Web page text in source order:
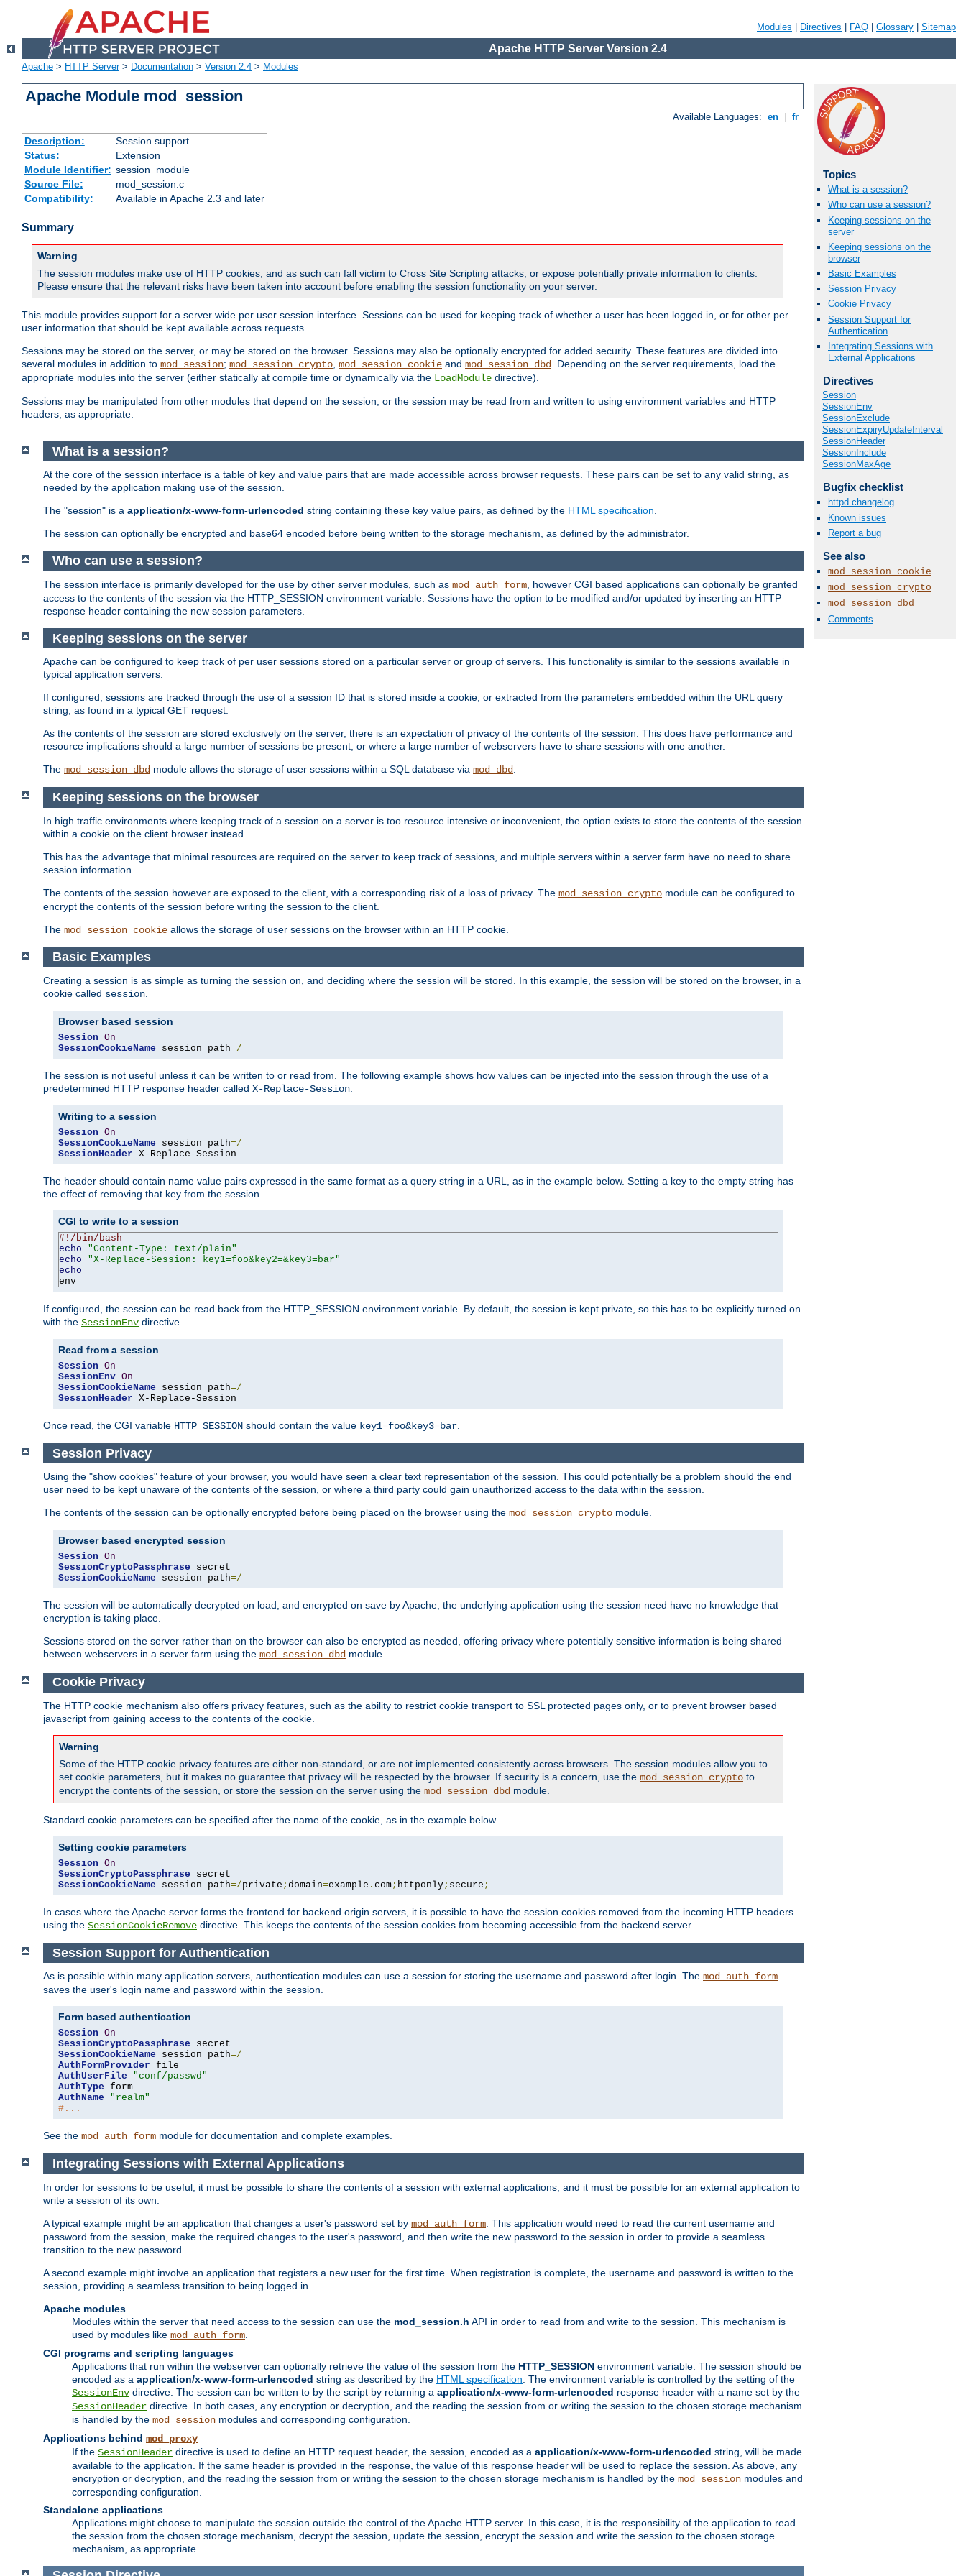
Modules Directives FAQ Glossary Sitemap
Apache HTTP Server Version 2.4
Apache > HTTP Server> Documentation > Version 2.4 > Modules
Apache Module mod_session
Available Languages: en fr
Description:
Session support
Status:
Extension
Module Identifier: session_module
Source File:
mod_session.c
Compatibility:
Available in Apache 2.3 and later
Summary
Warning
The session modules make use of HTTP cookies, and as such can fall victim to Cross Site Scripting attacks, or expose potentially private information to clients.
Please ensure that the relevant risks have been taken into account before enabling the session functionality on your server.
This module provides support for a server wide per user session interface. Sessions can be used for keeping track of whether a user has been logged in, or for other per
user information that should be kept available across requests.
Sessions may be stored on the server, or may be stored on the browser. Sessions may also be optionally encrypted for added security. These features are divided into
several modules in addition to mod_session; mod_session_crypto mod_session_cookie and mod_session_dbd
. Depending on the server requirements, load the
appropriate modules into the server (either statically at compile time or dynamically via the LoadModule directive).
Sessions may be manipulated from other modules that depend on the session, or the session may be read from and written to using environment variables and HTTP
headers, as appropriate.
Topics
What is a session?
Who can use a session?
Keeping sessions on the
server
Keeping sessions on the
browser
Basic Examples
Session Privacy
Cookie Privacy
Session Support for
Authentication
Integrating Sessions with
External Applications
Directives
Session
SessionEnv
SessionExclude
SessionExpiryUpdateInterval
SessionHeader
SessionInclude
SessionMaxAge
Bugfix checklist
httpd changelog
Known issues
Report a bug
See also
mod_session_cookie
mod_session_crypto
mod_session_dbd
Comments
What is a session?
At the core of the session interface is a table of key and value pairs that are made accessible across browser requests. These pairs can be set to any valid string, as
needed by the application making use of the session.
The "session" is a application/x-www-form-urlencoded string containing these key value pairs, as defined by the HTML specification.
The session can optionally be encrypted and base64 encoded before being written to the storage mechanism, as defined by the administrator.
Who can use a session?
The session interface is primarily developed for the use by other server modules, such as mod_auth_form , however CGI based applications can optionally be granted
access to the contents of the session via the HTTP_SESSION environment variable. Sessions have the option to be modified and/or updated by inserting an HTTP
response header containing the new session parameters.
Keeping sessions on the server
Apache can be configured to keep track of per user sessions stored on a particular server or group of servers. This functionality is similar to the sessions available in
typical application servers.
If configured, sessions are tracked through the use of a session ID that is stored inside a cookie, or extracted from the parameters embedded within the URL query
string, as found in a typical GET request.
As the contents of the session are stored exclusively on the server, there is an expectation of privacy of the contents of the session. This does have performance and
resource implications should a large number of sessions be present, or where a large number of webservers have to share sessions with one another.
The mod_session_dbd module allows the storage of user sessions within a SQL database via mod_dbd.
Keeping sessions on the browser
In high traffic environments where keeping track of a session on a server is too resource intensive or inconvenient, the option exists to store the contents of the session
within a cookie on the client browser instead.
This has the advantage that minimal resources are required on the server to keep track of sessions, and multiple servers within a server farm have no need to share
session information.
The contents of the session however are exposed to the client, with a corresponding risk of a loss of privacy. The mod_session_crypto module can be configured to
encrypt the contents of the session before writing the session to the client.
The mod_session_cookie allows the storage of user sessions on the browser within an HTTP cookie.
Basic Examples
Creating a session is as simple as turning the session on, and deciding where the session will be stored. In this example, the session will be stored on the browser, in a
cookie called session
Browser based session
Session On
SessionCookieName session path=/
The session is not useful unless it can be written to or read from. The following example shows how values can be injected into the session through the use of a
predetermined HTTP response header called X-Replace-Session
Writing to a session
Session On
SessionCookieName session path=/
SessionHeader X-Replace-Session
The header should contain name value pairs expressed in the same format as a query string in a URL, as in the example below. Setting a key to the empty string has
the effect of removing that key from the session.
CGI to write to a session
#!/bin/bash
echo
"Content-Type: text/plain"
echo
"X-Replace-Session: key1=foo&key2=&key3=bar"
echo
env
If configured, the session can be read back from the HTTP_SESSION environment variable. By default, the session is kept private, so this has to be explicitly turned on
with the SessionEnv directive.
Read from a session
Session On
SessionEnv On
SessionCookieName session path=/
SessionHeader X-Replace-Session
Once read, the CGI variable HTTP_SESSION should contain the value key1=foo&key3=bar
Session Privacy
Using the "show cookies" feature of your browser, you would have seen a clear text representation of the session. This could potentially be a problem should the end
user need to be kept unaware of the contents of the session, or where a third party could gain unauthorized access to the data within the session.
The contents of the session can be optionally encrypted before being placed on the browser using the mod_session_crypto module.
Browser based encrypted session
Session On
SessionCryptoPassphrase
SessionCookieName session path=/
The session will be automatically decrypted on load, and encrypted on save by Apache, the underlying application using the session need have no knowledge that
encryption is taking place.
Sessions stored on the server rather than on the browser can also be encrypted as needed, offering privacy where potentially sensitive information is being shared
between webservers in a server farm using the mod_session_dbd module.
Cookie Privacy
The HTTP cookie mechanism also offers privacy features, such as the ability to restrict cookie transport to SSL protected pages only, or to prevent browser based
javascript from gaining access to the contents of the cookie.
Warning
Some of the HTTP cookie privacy features are either non-standard, or are not implemented consistently across browsers. The session modules allow you to
set cookie parameters, but it makes no guarantee that privacy will be respected by the browser. If security is a concern, use the mod_session_crypto to
encrypt the contents of the session, or store the session on the server using the mod_session_dbd module.
Standard cookie parameters can be specified after the name of the cookie, as in the example below.
Setting cookie parameters
Session On
SessionCryptoPassphrase
SessionCookieName session path=/private ; domain=example . com ; httponly ; secure ;
In cases where the Apache server forms the frontend for backend origin servers, it is possible to have the session cookies removed from the incoming HTTP headers
using the SessionCookieRemove directive. This keeps the contents of the session cookies from becoming accessible from the backend server.
Session Support for Authentication
As is possible within many application servers, authentication modules can use a session for storing the username and password after login. The mod_auth_form
saves the user's login name and password within the session.
Form based authentication
Session On
SessionCryptoPassphrase
SessionCookieName session path=/
AuthFormProvider
AuthUserFile
"conf/passwd"
AuthType
AuthName
"realm"
#...
See the mod_auth_form module for documentation and complete examples.
Integrating Sessions with External Applications
In order for sessions to be useful, it must be possible to share the contents of a session with external applications, and it must be possible for an external application to
write a session of its own.
A typical example might be an application that changes a user's password set by mod_auth_form . This application would need to read the current username and
password from the session, make the required changes to the user's password, and then write the new password to the session in order to provide a seamless
transition to the new password.
A second example might involve an application that registers a new user for the first time. When registration is complete, the username and password is written to the
session, providing a seamless transition to being logged in.
Apache modules
Modules within the server that need access to the session can use the mod_session.h API in order to read from and write to the session. This mechanism is
used by modules like mod_auth_form
CGI programs and scripting languages
Applications that run within the webserver can optionally retrieve the value of the session from the HTTP_SESSION environment variable. The session should be
encoded as a application/x-www-form-urlencoded string as described by the HTML specification . The environment variable is controlled by the setting of the
SessionEnv directive. The session can be written to by the script by returning a application/x-www-form-urlencoded response header with a name set by the
SessionHeader directive. In both cases, any encryption or decryption, and the reading the session from or writing the session to the chosen storage mechanism
is handled by the mod_session modules and corresponding configuration.
Applications behind mod_proxy
If the SessionHeader directive is used to define an HTTP request header, the session, encoded as a application/x-www-form-urlencoded string, will be made
available to the application. If the same header is provided in the response, the value of this response header will be used to replace the session. As above, any
encryption or decryption, and the reading the session from or writing the session to the chosen storage mechanism is handled by the mod_session modules and
corresponding configuration.
Standalone applications
Applications might choose to manipulate the session outside the control of the Apache HTTP server. In this case, it is the responsibility of the application to read
the session from the chosen storage mechanism, decrypt the session, update the session, encrypt the session and write the session to the chosen storage
mechanism, as appropriate.